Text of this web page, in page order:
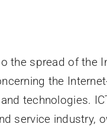
the spread of the
the
technologies.
service industry,